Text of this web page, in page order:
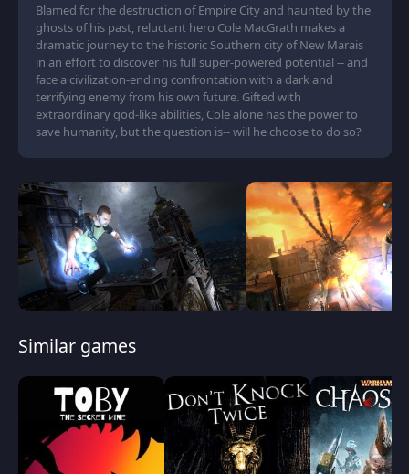
Blamed for the destruction of Empire City and haunted by the
ghosts of his past, reluctant hero Cole MacGrath makes a
dramatic journey to the historic Southern city of New Marais
in an effort to discover his full super-powered potential -- and
face a civilization-ending confrontation with a dark and
terrifying enemy from his own future. Gifted with
extraordinary god-like abilities, Cole alone has the power to
save humanity, but the question is-- will he choose to do so?
Similar games